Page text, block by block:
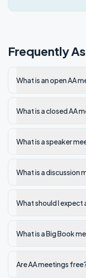
Frequently
What is an open AA
What is a closed AA
What is a speaker
What is a discussion
What should I expect
What is a Big Book
Are AA meetings